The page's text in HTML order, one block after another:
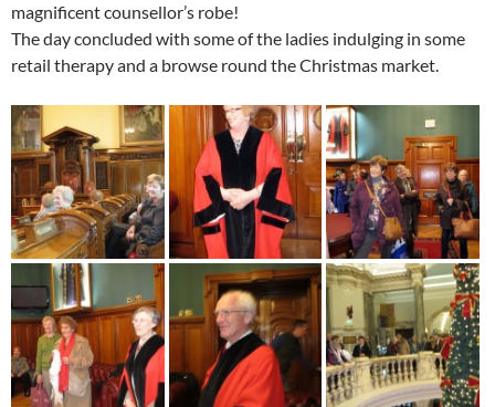
magnificent counsellor’s robe!
The day concluded with some of the ladies indulging in some
retail therapy and a browse round the Christmas market.